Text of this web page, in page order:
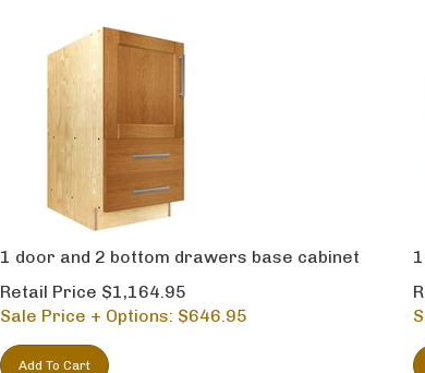
1 door and 2 bottom drawers base cabinet
Retail Price $1,164.95
Sale Price + Options: $646.95